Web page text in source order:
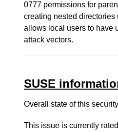
0777 permissions for
creating nested directories
allows local users to have
attack vectors.
SUSE
Overall state of this
This issue is currently